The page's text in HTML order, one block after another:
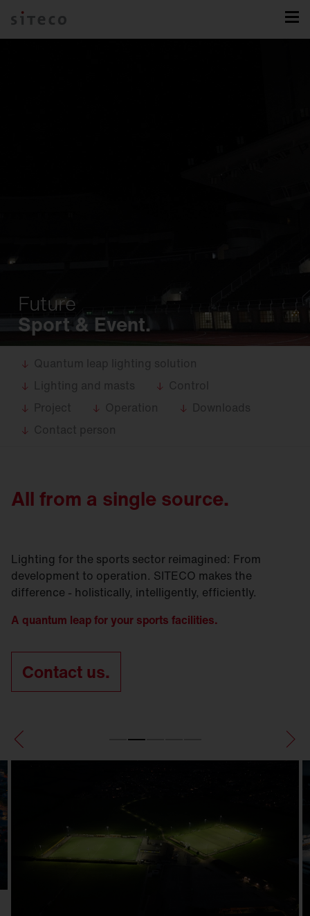
Future
Sport & Event.
Quantum leap lighting solution
Lighting and masts
Control
Project
Operation
Downloads
Contact person
All from a single source.
Lighting for the sports sector reimagined: From
development to operation. SITECO makes the
difference - holistically, intelligently, efficiently.
A quantum leap for your sports facilities.
Contact us.